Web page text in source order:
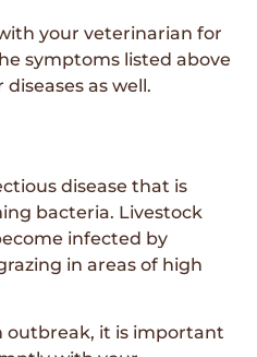
your veterinarian for
symptoms listed above
as well.
disease that is
bacteria. Livestock
infected by
in areas of high
outbreak, it is important